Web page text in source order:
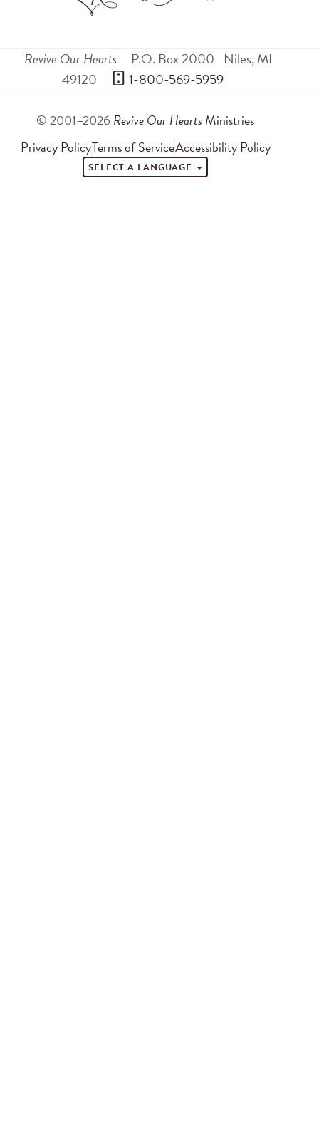
Revive Our Hearts P.O. Box 2000 Niles,MI
49120
1-800-569-5959
© 2001–2026 Revive Our Hearts Ministries
Privacy PolicyTerms of ServiceAccessibility Policy
SELECT A LANGUAGE